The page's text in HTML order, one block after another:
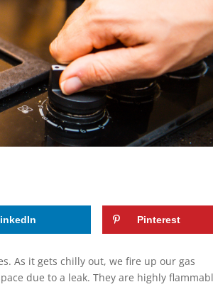
Pinterest
As it gets chilly out, we fire up our gas
due to a leak. They are highly